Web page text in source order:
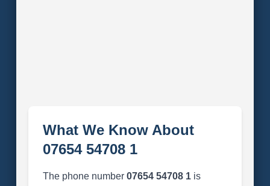
What We Know About
07654 54708 1
The phone number 07654 54708 1is